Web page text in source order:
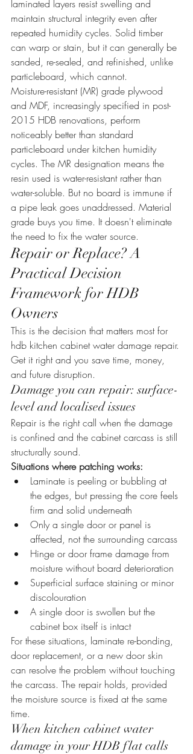
laminated layers resist swelling and
maintain structural integrity even after
repeated humidity cycles. Solid timber
can warp or stain, but it can generally be
sanded, re-sealed, and refinished, unlike
particleboard, which cannot.
Moisture-resistant (MR) grade plywood
and MDF, increasingly specified in post-
2015 HDB renovations, perform
noticeably better than standard
particleboard under kitchen humidity
cycles. The MR designation means the
resin used is water-resistant rather than
water-soluble. But no board is immune if
a pipe leak goes unaddressed. Material
grade buys you time. It doesn't eliminate
the need to fix the water source.
Repair or Replace? A
Practical Decision
Framework for HDB
Owners
This is the decision that matters most for
hdb kitchen cabinet water damage repair.
Get it right and you save time, money,
and future disruption.
Damage you can repair: surface-
level and localised issues
Repair is the right call when the damage
is confined and the cabinet carcass is still
structurally sound.
Situations where patching works:
Laminate is peeling or bubbling at
the edges, but pressing the core feels
firm and solid underneath
Only a single door or panel is
affected, not the surrounding carcass
Hinge or door frame damage from
moisture without board deterioration
Superficial surface staining or minor
discolouration
A single door is swollen but the
cabinet box itself is intact
For these situations, laminate re-bonding,
door replacement, or a new door skin
can resolve the problem without touching
the carcass. The repair holds, provided
the moisture source is fixed at the same
time.
When kitchen cabinet water
damage in your HDB flat calls